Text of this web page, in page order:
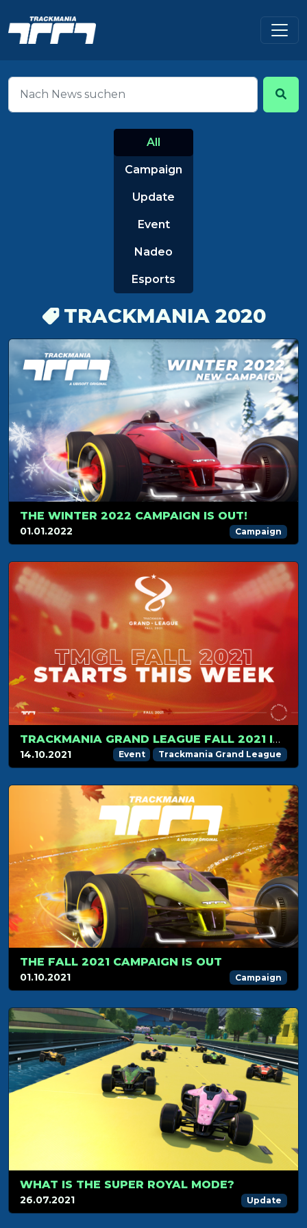
All
Campaign
Update
Event
Nadeo
Esports
TRACKMANIA 2020
THE WINTER 2022 CAMPAIGN IS OUT!
01.01.2022 Campaign
TRACKMANIA GRAND LEAGUE FALL 2021 IS ABOUT TO START
14.10.2021 Event Trackmania Grand League
THE FALL 2021 CAMPAIGN IS OUT
01.10.2021 Campaign
WHAT IS THE SUPER ROYAL MODE?
26.07.2021 Update